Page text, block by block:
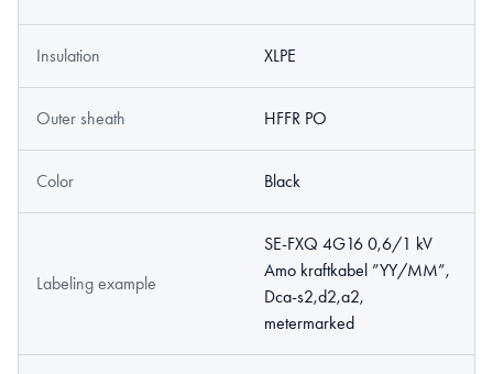
Insulation XLPE
Outer sheath HFFR PO
Color Black
Labeling example
SE-FXQ 4G16 0,6/1 kV
Amo kraftkabel ”YY/MM”,
Dca-s2,d2,a2,
metermarked